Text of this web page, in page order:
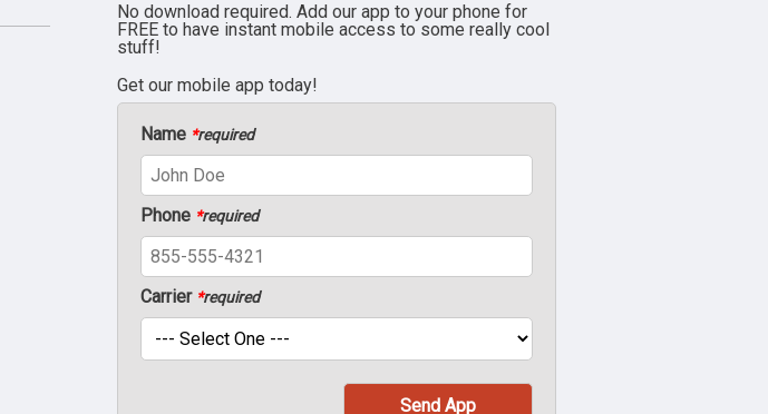
No download required. Add our app to your phone for
FREE to have instant mobile access to some really cool
stuff!
Get our mobile app today!
Name *required
Phone *required
Carrier *required